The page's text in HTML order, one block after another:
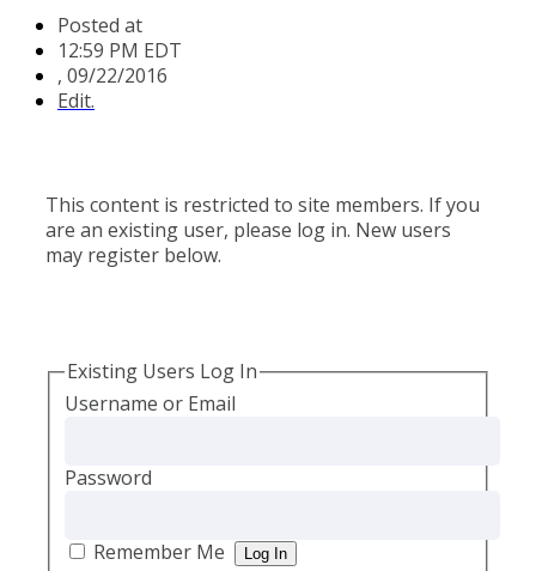
Posted at
12:59 PM EDT
, 09/22/2016
Edit.
This content is restricted to site members. If you
are an existing user, please log in. New users
may register below.
Existing Users Log In
Username or Email
Password
Remember Me